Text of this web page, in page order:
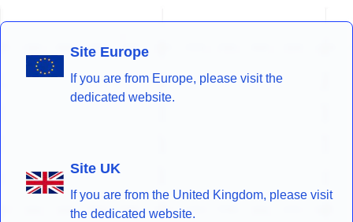
Site Europe
If you are from Europe, please visit the
dedicated website.
Site UK
If you are from the United Kingdom, please visit
the dedicated website.